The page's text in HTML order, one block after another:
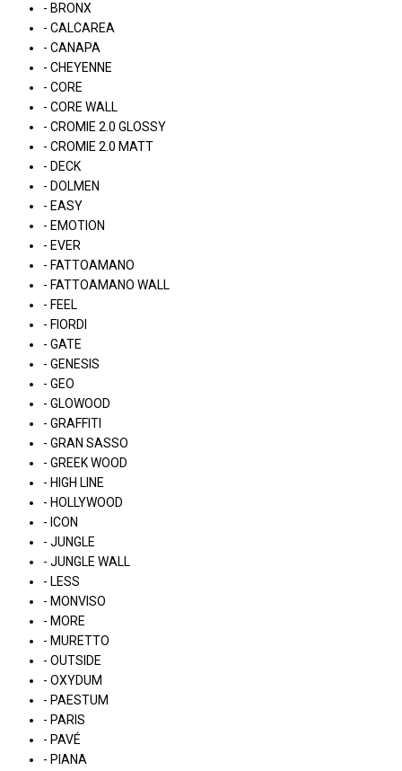
- BRONX
- CALCAREA
- CANAPA
- CHEYENNE
- CORE
- CORE WALL
- CROMIE 2.0 GLOSSY
- CROMIE 2.0 MATT
- DECK
- DOLMEN
- EASY
- EMOTION
- EVER
- FATTOAMANO
- FATTOAMANO WALL
- FEEL
- FIORDI
- GATE
- GENESIS
- GEO
- GLOWOOD
- GRAFFITI
- GRAN SASSO
- GREEK WOOD
- HIGH LINE
- HOLLYWOOD
- ICON
- JUNGLE
- JUNGLE WALL
- LESS
- MONVISO
- MORE
- MURETTO
- OUTSIDE
- OXYDUM
- PAESTUM
- PARIS
- PAVÉ
- PIANA